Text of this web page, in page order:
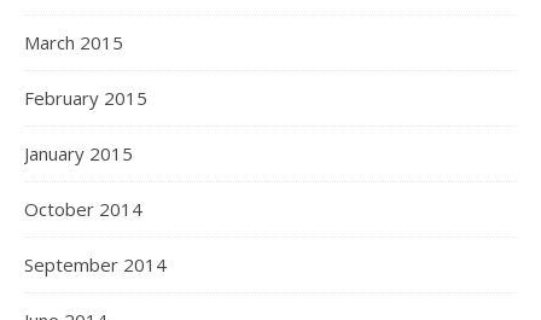
March 2015
February 2015
January 2015
October 2014
September 2014